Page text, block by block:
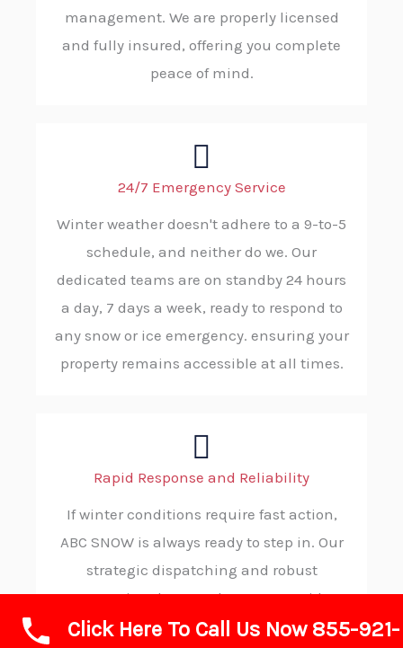
management. We are properly licensed
and fully insured, offering you complete
peace of mind.
24/7 Emergency Service
Winter weather doesn't adhere to a 9-to-5
schedule, and neither do we. Our
dedicated teams are on standby 24 hours
a day, 7 days a week, ready to respond to
any snow or ice emergency. ensuring your
property remains accessible at all times.
Rapid Response and Reliability
If winter conditions require fast action,
ABC SNOW is always ready to step in. Our
strategic dispatching and robust
operational protocols ensure rapid
deployment to your property, consistently
Click Here To Call Us Now 855-921-